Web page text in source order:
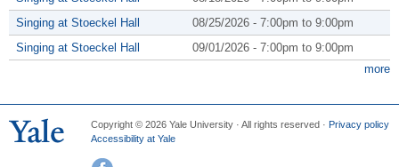
Singing at Stoeckel Hall
08/25/2026 - 7:00pm to 9:00pm
Singing at Stoeckel Hall
09/01/2026 - 7:00pm to 9:00pm
more
Copyright © 2026 Yale University · All rights reserved · Privacy policy
Accessibility at Yale